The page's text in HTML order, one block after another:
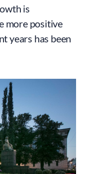
is
more positive
years has been